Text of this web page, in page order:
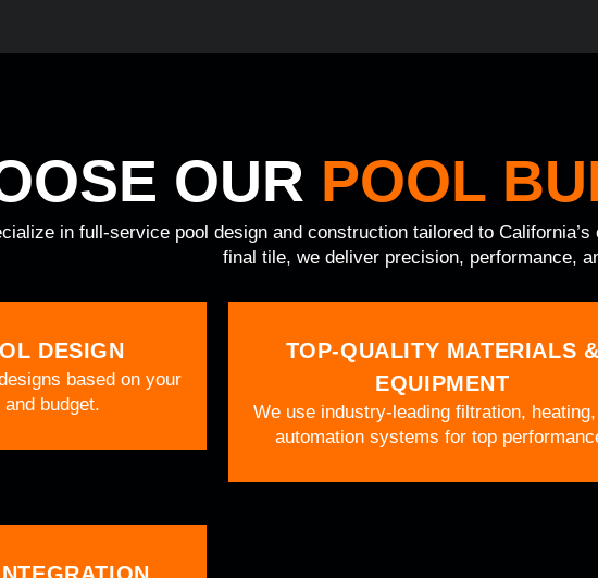
OUR POOL
in full-service pool design and construction tailored to
final tile, we deliver precision, performance,
DESIGN
based on your
budget.
TOP-QUALITY MATERIALS &
EQUIPMENT
We use industry-leading filtration, heating,
automation systems for top